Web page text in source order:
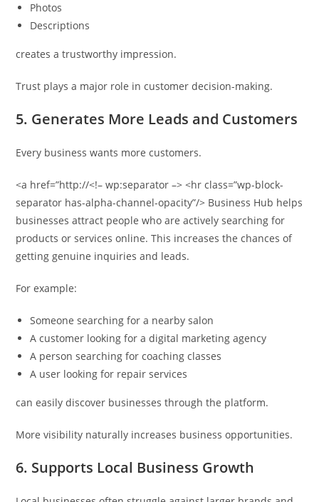
Photos
Descriptions
creates a trustworthy impression.
Trust plays a major role in customer decision-making.
5. Generates More Leads and Customers
Every business wants more customers.
<a href=”http://<!– wp:separator –> <hr class=”wp-block-
separator has-alpha-channel-opacity”/> Business Hub helps
businesses attract people who are actively searching for
products or services online. This increases the chances of
getting genuine inquiries and leads.
For example:
Someone searching for a nearby salon
A customer looking for a digital marketing agency
A person searching for coaching classes
A user looking for repair services
can easily discover businesses through the platform.
More visibility naturally increases business opportunities.
6. Supports Local Business Growth